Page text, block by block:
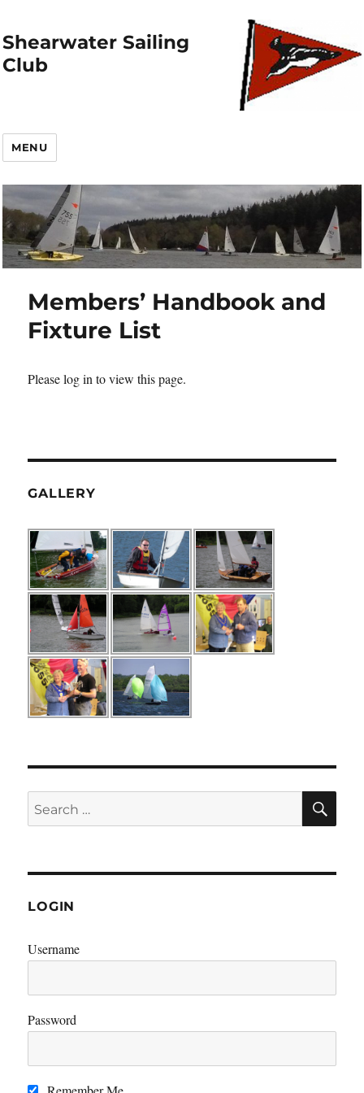
Shearwater Sailing
Club
MENU
Members’ Handbook and
Fixture List
Please log in to view this page.
GALLERY
Search
for:
LOGIN
Username
Password